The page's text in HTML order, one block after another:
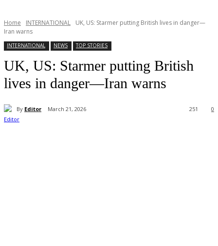
Home INTERNATIONAL
UK, US: Starmer putting British lives in danger—
Iran warns
INTERNATIONAL NEWS TOP STORIES
UK, US: Starmer putting British
lives in danger—Iran warns
By Editor March 21, 2026 0
251